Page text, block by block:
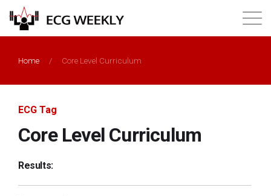
Products
Membership
Home / Core Level Curriculum
ECG Tag
Core Level Curriculum
Results: